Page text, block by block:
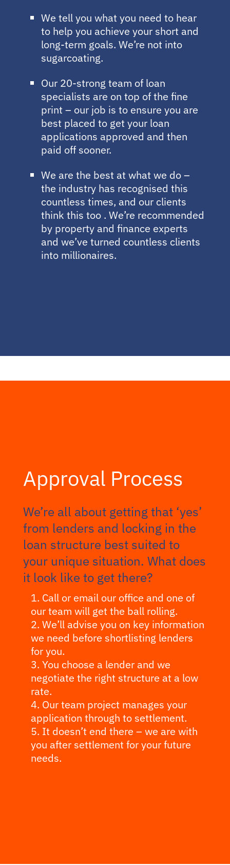
We tell you what you need to hear
to help you achieve your short and
long-term goals. We’re not into
sugarcoating.
Our 20-strong team of loan
specialists are on top of the fine
print – our job is to ensure you are
best placed to get your loan
applications approved and then
paid off sooner.
We are the best at what we do –
the industry has recognised this
countless times, and our clients
think this too . We’re recommended
by property and finance experts
and we’ve turned countless clients
into millionaires.
Approval Process
We’re all about getting that ‘yes’
from lenders and locking in the
loan structure best suited to
your unique situation. What does
it look like to get there?
Call or email our office and one of
our team will get the ball rolling.
We’ll advise you on key information
we need before shortlisting lenders
for you.
You choose a lender and we
negotiate the right structure at a low
rate.
Our team project manages your
application through to settlement.
It doesn’t end there – we are with
you after settlement for your future
needs.